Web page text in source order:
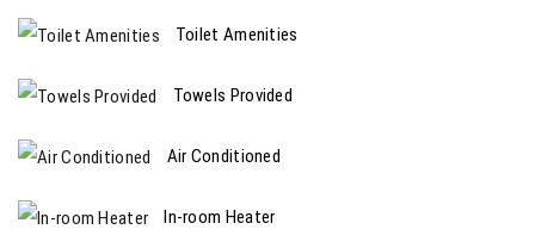
Toilet Amenities
Towels Provided
Air Conditioned
In-room Heater